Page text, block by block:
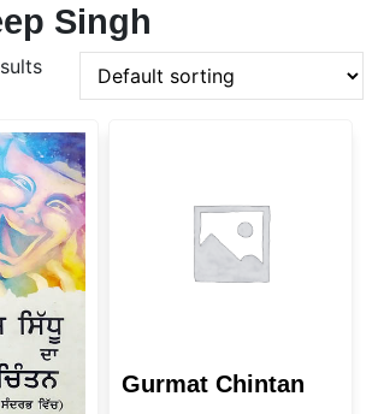
Singh
Gurmat Chintan